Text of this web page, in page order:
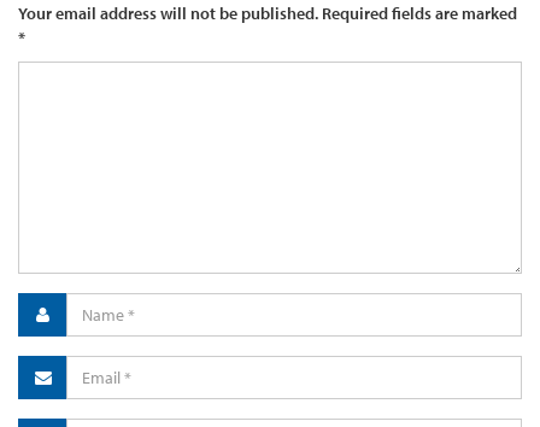
Your email address will not be published. Required fields are marked
*